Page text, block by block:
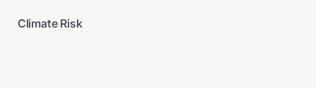
Climate Risk